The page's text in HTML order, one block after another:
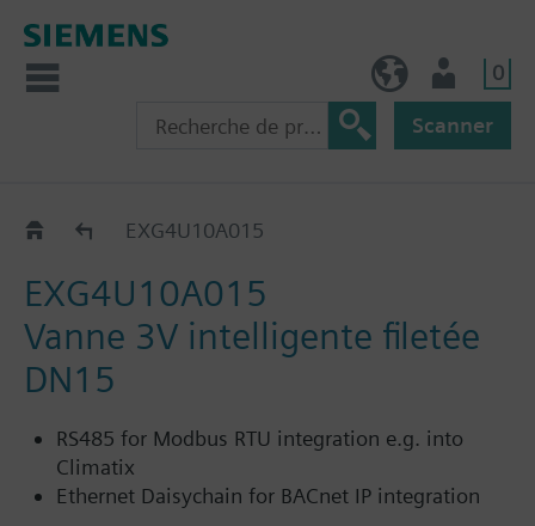
0
Scanner
EXG.. EXG4U10A015
EXG4U10A015
Vanne 3V intelligente filetée
DN15
RS485 for Modbus RTU integration e.g. into
Climatix
Ethernet Daisychain for BACnet IP integration